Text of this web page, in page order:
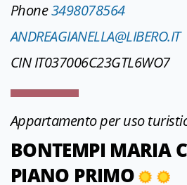
Phone3498078564
ANDREAGIANELLA@LIBERO.IT
CIN IT037006C23GTL6WO7
Appartamento per uso
BONTEMPI MARIA
PIANO PRIMO